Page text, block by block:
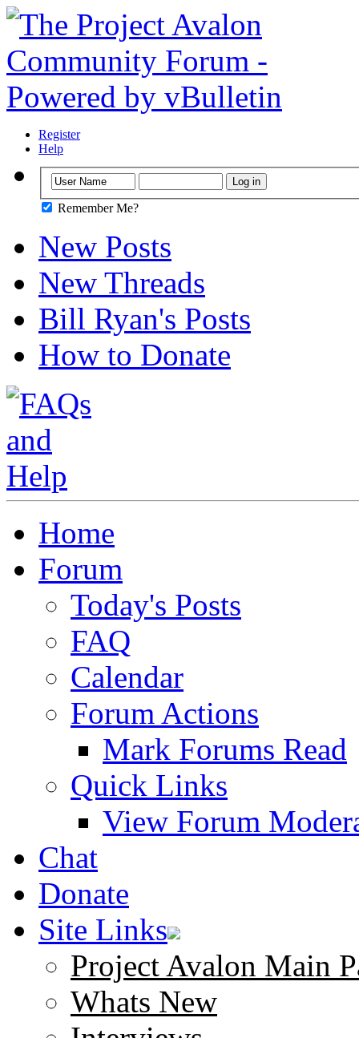
Register
Help
Remember Me?
New Posts
New Threads
Bill Ryan's Posts
How to Donate
Home
Forum
Today's Posts
FAQ
Calendar
Forum Actions
Mark Forums Read
Quick Links
View Forum
Chat
Donate
Site Links
Project Avalon Main
Whats New